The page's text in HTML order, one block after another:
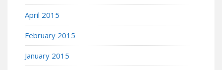
April 2015
February 2015
January 2015